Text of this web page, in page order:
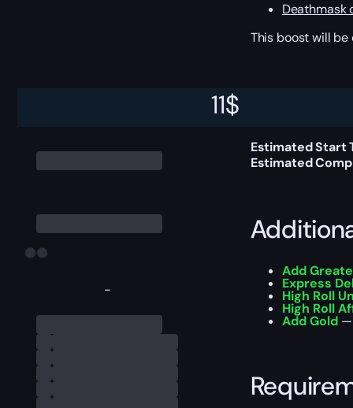
-
11$
Deathmask
This boost will
Estimated Start
Estimated
Add
Express
High Roll
High Roll
Add Gold —